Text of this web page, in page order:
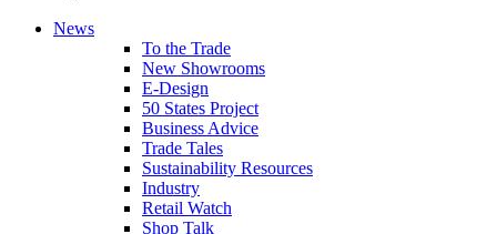
News
To the Trade
New Showrooms
E-Design
50 States Project
Business Advice
Trade Tales
Sustainability Resources
Industry
Retail Watch
Shop Talk